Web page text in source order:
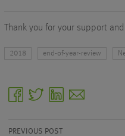
Thank you for your support
2018 end-of-year-review
facebooktwitterlinkedin
email
PREVIOUS POST